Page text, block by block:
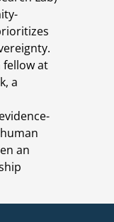
fellow at
a
an